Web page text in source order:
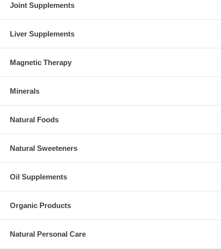
Joint Supplements
Liver Supplements
Magnetic Therapy
Minerals
Natural Foods
Natural Sweeteners
Oil Supplements
Organic Products
Natural Personal Care